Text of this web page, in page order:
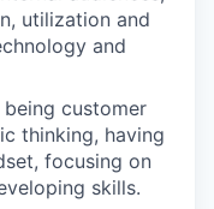
utilization and
and
customer
thinking, having
focusing on
skills.